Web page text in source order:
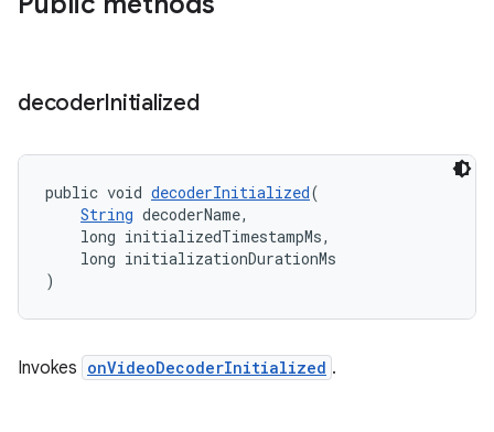
decoderInitialized
public void decoderInitialized(
String decoderName,
long initializedTimestampMs,
long initializationDurationMs
)
Invokes onVideoDecoderInitialized .